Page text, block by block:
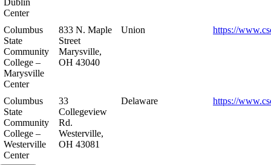
Center
Columbus
State
Community
College –
Marysville
Center
833 N. Maple
Street
Marysville,
OH 43040
Union https://
Columbus
State
Community
College –
Westerville
Center
33
Collegeview
Rd.
Westerville,
OH 43081
Delaware https://